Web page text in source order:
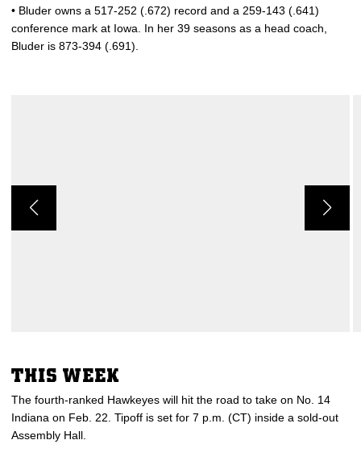
• Bluder owns a 517-252 (.672) record and a 259-143 (.641)
conference mark at Iowa. In her 39 seasons as a head coach,
Bluder is 873-394 (.691).
THIS WEEK
The fourth-ranked Hawkeyes will hit the road to take on No. 14
Indiana on Feb. 22. Tipoff is set for 7 p.m. (CT) inside a sold-out
Assembly Hall.